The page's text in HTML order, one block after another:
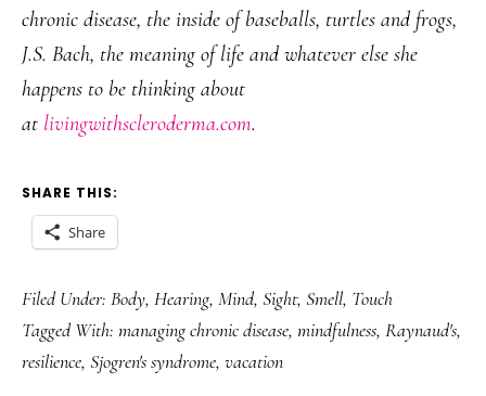
chronic disease, the inside of baseballs, turtles and frogs,
J.S. Bach, the meaning of life and whatever else she
happens to be thinking about
at livingwithscleroderma.com.
SHARE THIS:
Share
Filed Under: Body, Hearing, Mind, Sight, Smell, Touch
Tagged With: managing chronic disease, mindfulness, Raynaud's,
resilience, Sjogren's syndrome, vacation